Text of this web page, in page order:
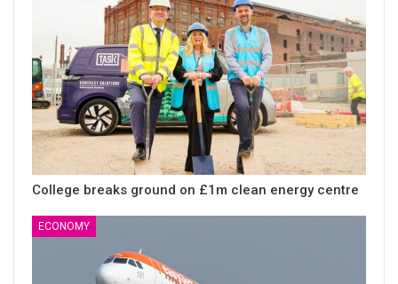
College breaks ground on £1m clean energy centre
ECONOMY